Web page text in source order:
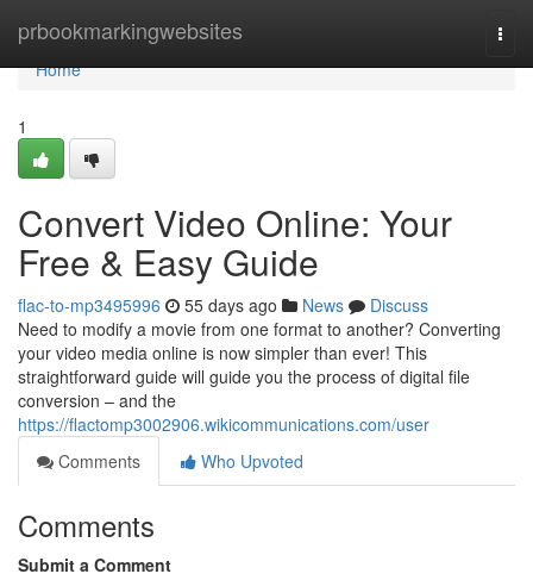
prbookmarkingwebsites
Home
Home
1
Convert Video Online: Your
Free & Easy Guide
flac-to-mp3495996 55 days ago News
Discuss
Need to modify a movie from one format to another? Converting
your video media online is now simpler than ever! This
straightforward guide will guide you the process of digital file
conversion – and the
https://flactomp3002906.wikicommunications.com/user
Comments
Who Upvoted
Comments
Submit a Comment